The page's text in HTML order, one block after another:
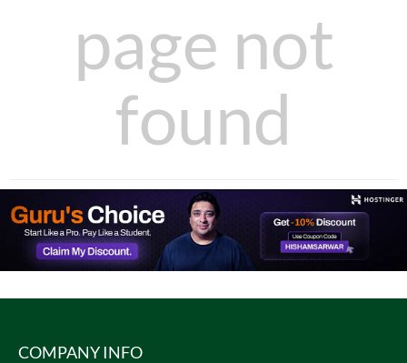
page not
found
COMPANY INFO